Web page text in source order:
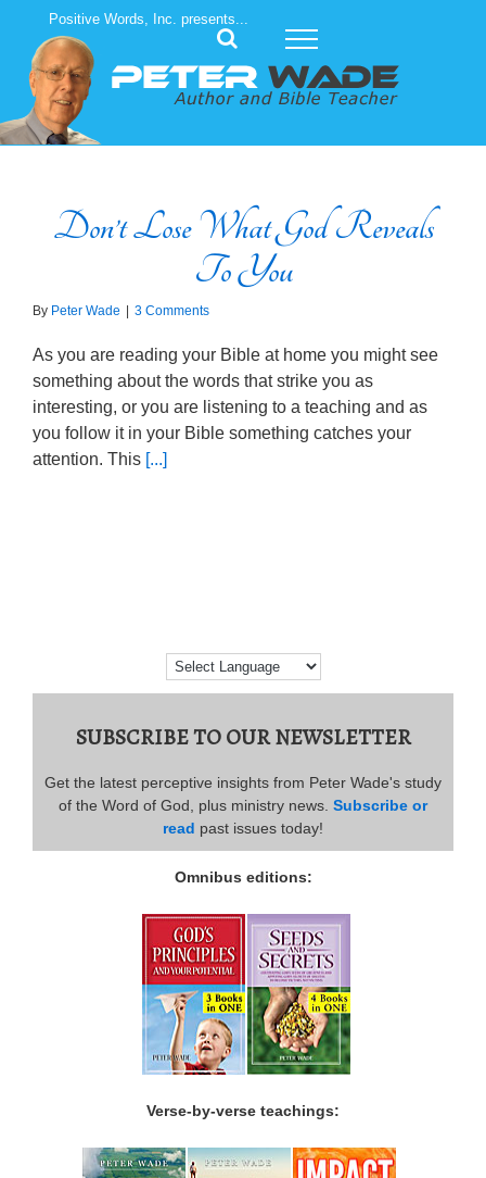
content
Positive Words, Inc. presents...
Don’t Lose What God Reveals
To You
By Peter Wade 3 Comments
As you are reading your Bible at home you might see
something about the words that strike you as
interesting, or you are listening to a teaching and as
you follow it in your Bible something catches your
attention. This [...]
SUBSCRIBE TO OUR NEWSLETTER
Get the latest perceptive insights from Peter Wade's study
of the Word of God, plus ministry news. Subscribe or
read past issues today!
Omnibus editions:
Verse-by-verse teachings: